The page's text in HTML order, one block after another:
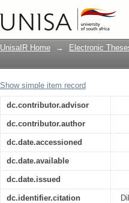
The role of the
the Maraba
UnisaIR Home → Electronic
Show simple item record
dc.contributor.advisor
dc.contributor.author
dc.date.accessioned
dc.date.available
dc.date.issued
dc.identifier.citation